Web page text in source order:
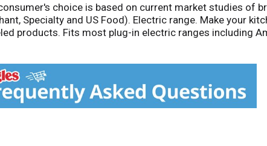
choice is based on current market studies of
Specialty and US Food). Electric range. Make your
products. Fits most plug-in electric ranges including
of branded sales in the Range Accessory segments
Amana, Athens, Avanti, Bosch, Brown, Caloric,
Sattler, Galaxy, Gibson, Goodman (Caloric), Hardwick,
Modern Maid, Monarch, Montgomery Ward, Norge,
Waste King, Welbilt, Whirlpool, White-